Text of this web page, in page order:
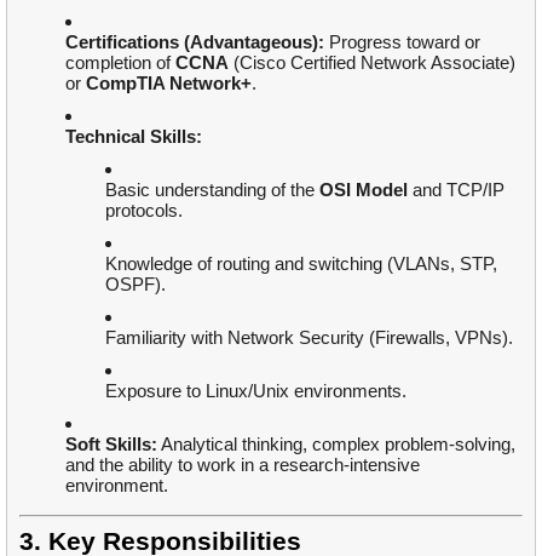
Certifications (Advantageous): Progress toward or
completion ofCCNA (Cisco Certified Network Associate)
or CompTIA Network+.
Technical Skills:
Basic understanding of the OSI Model and TCP/IP
protocols.
Knowledge of routing and switching (VLANs, STP,
OSPF).
Familiarity with Network Security (Firewalls, VPNs).
Exposure to Linux/Unix environments.
Soft Skills: Analytical thinking, complex problem-solving,
and the ability to work in a research-intensive
environment.
3. Key Responsibilities